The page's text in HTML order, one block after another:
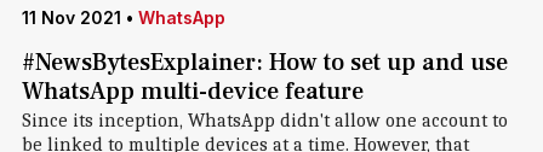
11 Nov 2021 • WhatsApp
#NewsBytesExplainer: How to set up and use
WhatsApp multi-device feature
Since its inception, WhatsApp didn't allow one account to
be linked to multiple devices at a time. However, that